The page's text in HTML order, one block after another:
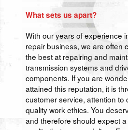
What sets us apart?
With our years of experience
repair business, we are often
the best at repairing and
transmission systems and
components. If you are
attained this reputation, it is
customer service, attention to
quality work ethics. You
and therefore should expect